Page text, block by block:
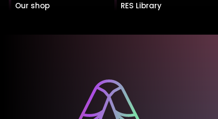
Our shop RES Library